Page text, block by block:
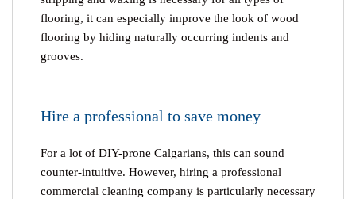
flooring, it can especially improve the look of wood
flooring by hiding naturally occurring indents and
grooves.
Hire a professional to save money
For a lot of DIY-prone Calgarians, this can sound
counter-intuitive. However, hiring a professional
commercial cleaning company is particularly necessary